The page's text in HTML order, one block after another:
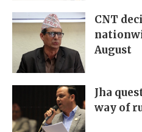
CNT
August
Jha
way of